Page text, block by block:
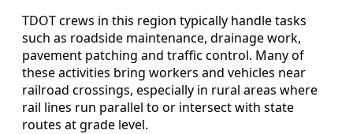
TDOT crews in this region typically handle tasks
such as roadside maintenance, drainage work,
pavement patching and traffic control. Many of
these activities bring workers and vehicles near
railroad crossings, especially in rural areas where
rail lines run parallel to or intersect with state
routes at grade level.